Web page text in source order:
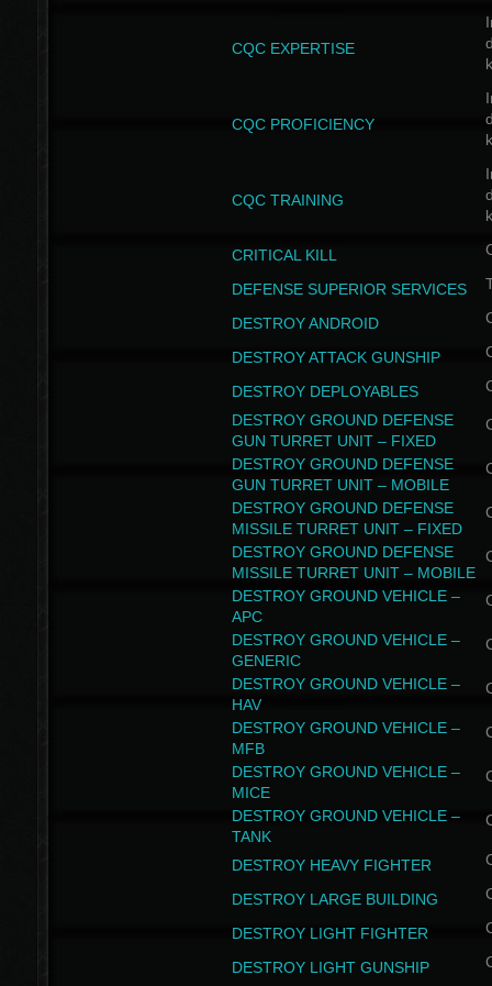
CQC EXPERTISE
CQC PROFICIENCY
CQC TRAINING
CRITICAL KILL
DEFENSE SUPERIOR SERVICES
DESTROY ANDROID
DESTROY ATTACK GUNSHIP
DESTROY DEPLOYABLES
DESTROY GROUND DEFENSE
GUN TURRET UNIT – FIXED
DESTROY GROUND DEFENSE
GUN TURRET UNIT – MOBILE
DESTROY GROUND DEFENSE
MISSILE TURRET UNIT – FIXED
DESTROY GROUND DEFENSE
MISSILE TURRET UNIT – MOBILE
DESTROY GROUND VEHICLE –
APC
DESTROY GROUND VEHICLE –
GENERIC
DESTROY GROUND VEHICLE –
HAV
DESTROY GROUND VEHICLE –
MFB
DESTROY GROUND VEHICLE –
MICE
DESTROY GROUND VEHICLE –
TANK
DESTROY HEAVY FIGHTER
DESTROY LARGE BUILDING
DESTROY LIGHT FIGHTER
DESTROY LIGHT GUNSHIP